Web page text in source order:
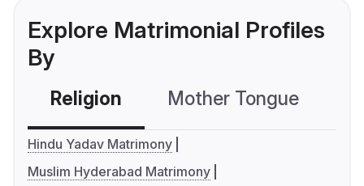
Explore Matrimonial Profiles
By
Religion Mother Tongue
Hindu Yadav Matrimony
Muslim Hyderabad Matrimony